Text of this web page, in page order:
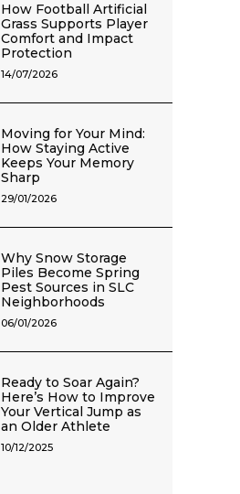
How Football Artificial
Grass Supports Player
Comfort and Impact
Protection
14/07/2026
Moving for Your Mind:
How Staying Active
Keeps Your Memory
Sharp
29/01/2026
Why Snow Storage
Piles Become Spring
Pest Sources in SLC
Neighborhoods
06/01/2026
Ready to Soar Again?
Here’s How to Improve
Your Vertical Jump as
an Older Athlete
10/12/2025